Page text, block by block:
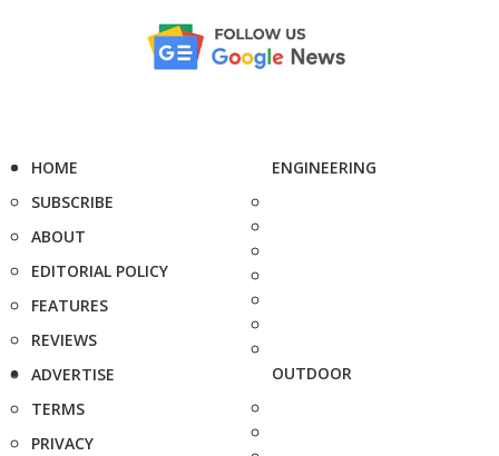
HOME
SUBSCRIBE
ABOUT
EDITORIAL POLICY
FEATURES
REVIEWS
ADVERTISE
TERMS
PRIVACY
ENGINEERING
OUTDOOR